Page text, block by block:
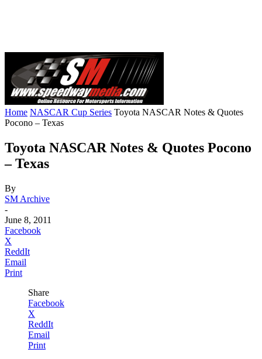
Home NASCAR Cup Series Toyota NASCAR Notes & Quotes
Pocono – Texas
Toyota NASCAR Notes & Quotes Pocono
– Texas
By
SM Archive
-
June 8, 2011
Facebook
X
ReddIt
Email
Print
Share
Facebook
X
ReddIt
Email
Print